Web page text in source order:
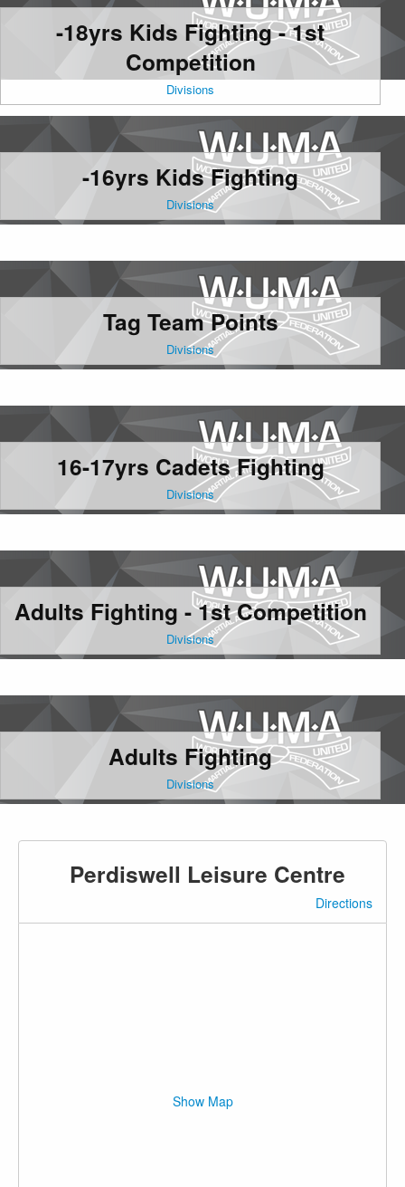
-18yrs Kids Fighting - 1st
Competition
Divisions
-16yrs Kids Fighting
Divisions
Tag Team Points
Divisions
16-17yrs Cadets Fighting
Divisions
Adults Fighting - 1st Competition
Divisions
Adults Fighting
Divisions
Perdiswell Leisure Centre
Directions
Show Map